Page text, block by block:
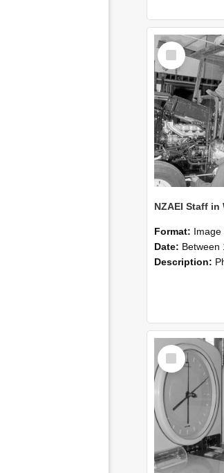
Select
Item
Format: Image
Date: Between 1st
Description:
Select
Item